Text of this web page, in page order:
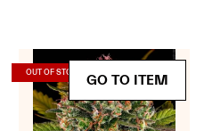
OUT OF STOCK(Seeds)
GO TO ITEM